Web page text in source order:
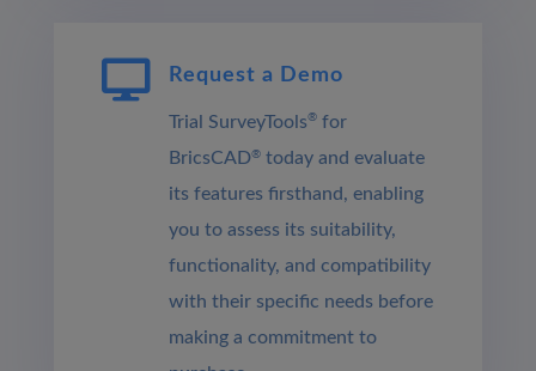
 Request a Demo
Trial SurveyTools®for
BricsCAD®today and evaluate
its features firsthand, enabling
you to assess its suitability,
functionality, and compatibility
with their specific needs before
making a commitment to